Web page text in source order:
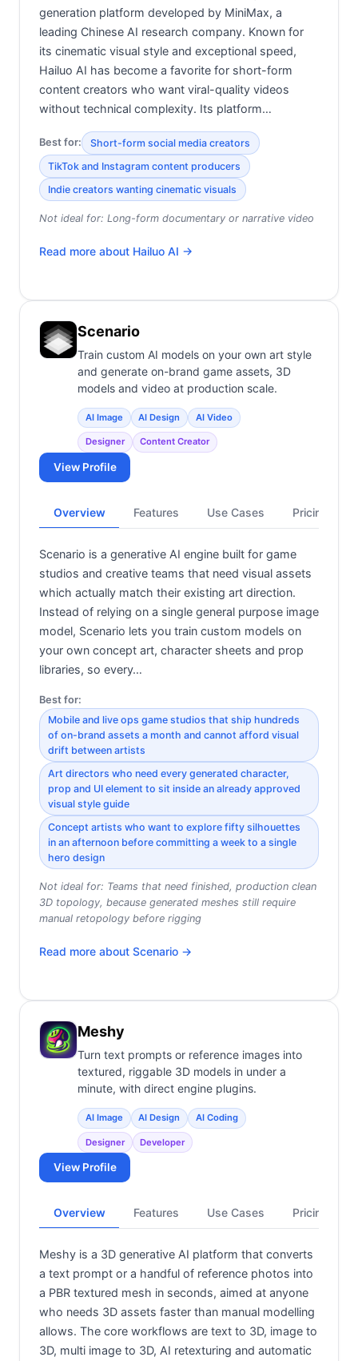
generation platform developed by MiniMax, a
leading Chinese AI research company. Known for
its cinematic visual style and exceptional speed,
Hailuo AI has become a favorite for short-form
content creators who want viral-quality videos
without technical complexity. Its platform…
Best for:
Short-form social media creators
TikTok and Instagram content producers
Indie creators wanting cinematic visuals
Not ideal for: Long-form documentary or narrative video
Read more about Hailuo AI →
Scenario
Train custom AI models on your own art style
and generate on-brand game assets, 3D
models and video at production scale.
AI Image AI Design AI Video
Designer Content Creator
View Profile
Overview Features Use Cases Pricing
Scenario is a generative AI engine built for game
studios and creative teams that need visual assets
which actually match their existing art direction.
Instead of relying on a single general purpose image
model, Scenario lets you train custom models on
your own concept art, character sheets and prop
libraries, so every…
Best for:
Mobile and live ops game studios that ship hundreds
of on-brand assets a month and cannot afford visual
drift between artists
Art directors who need every generated character,
prop and UI element to sit inside an already approved
visual style guide
Concept artists who want to explore fifty silhouettes
in an afternoon before committing a week to a single
hero design
Not ideal for: Teams that need finished, production clean
3D topology, because generated meshes still require
manual retopology before rigging
Read more about Scenario →
Meshy
Turn text prompts or reference images into
textured, riggable 3D models in under a
minute, with direct engine plugins.
AI Image AI Design AI Coding
Designer Developer
View Profile
Overview Features Use Cases Pricing
Meshy is a 3D generative AI platform that converts
a text prompt or a handful of reference photos into
a PBR textured mesh in seconds, aimed at anyone
who needs 3D assets faster than manual modelling
allows. The core workflows are text to 3D, image to
3D, multi image to 3D, AI retexturing and automatic